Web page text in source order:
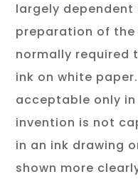
largely
preparation of
normally required
ink on white
acceptable only
invention is not
in an ink drawing
shown more